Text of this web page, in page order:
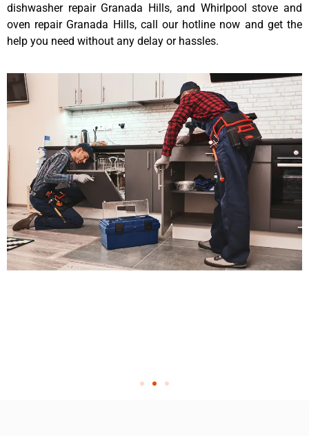
dishwasher repair Granada Hills, and Whirlpool stove and
oven repair Granada Hills, call our hotline now and get the
help you need without any delay or hassles.